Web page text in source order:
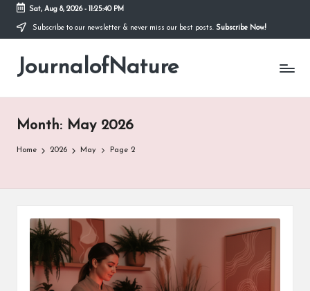
Skip
content
Sat, Aug 8, 2026- 11:25:41 PM
Subscribe to our newsletter & never miss our best posts. Subscribe Now!
JournalofNature
Month: May 2026
Home 2026 May Page 2